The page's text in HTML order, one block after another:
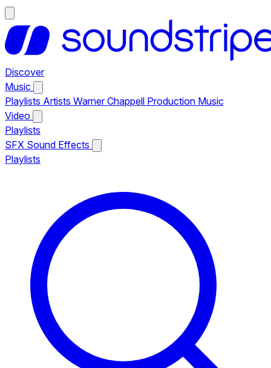
Discover
Music
Playlists Artists Warner Chappell Production Music
Video
Playlists
SFX Sound Effects
Playlists